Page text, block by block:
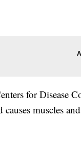
for Disease
causes muscles